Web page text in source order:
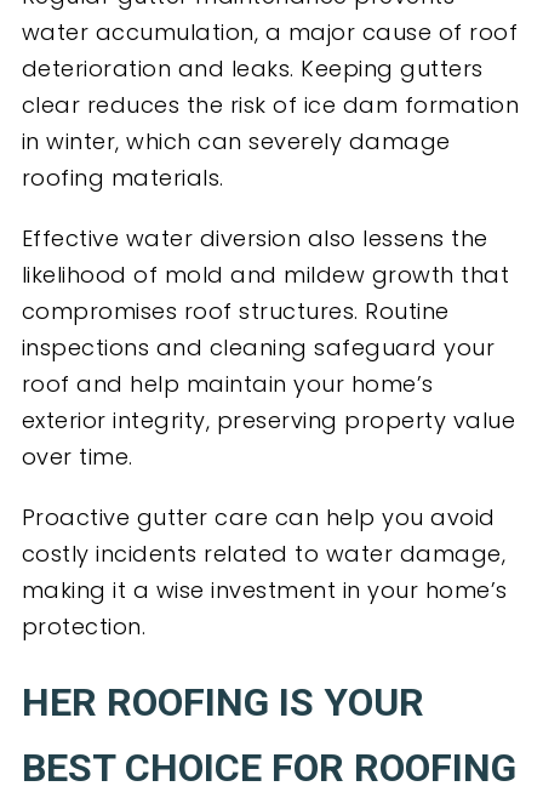
water accumulation, a major cause of roof
deterioration and leaks. Keeping gutters
clear reduces the risk of ice dam formation
in winter, which can severely damage
roofing materials.
Effective water diversion also lessens the
likelihood of mold and mildew growth that
compromises roof structures. Routine
inspections and cleaning safeguard your
roof and help maintain your home’s
exterior integrity, preserving property value
over time.
Proactive gutter care can help you avoid
costly incidents related to water damage,
making it a wise investment in your home’s
protection.
HER ROOFING IS YOUR
BEST CHOICE FOR ROOFING